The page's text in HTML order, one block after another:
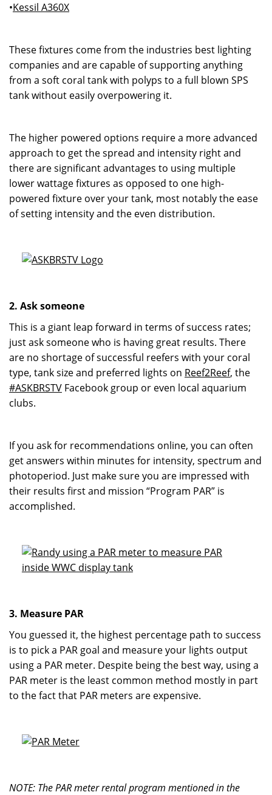
•Kessil A360X
These fixtures come from the industries best lighting
companies and are capable of supporting anything
from a soft coral tank with polyps to a full blown SPS
tank without easily overpowering it.
The higher powered options require a more advanced
approach to get the spread and intensity right and
there are significant advantages to using multiple
lower wattage fixtures as opposed to one high-
powered fixture over your tank, most notably the ease
of setting intensity and the even distribution.
2. Ask someone
This is a giant leap forward in terms of success rates;
just ask someone who is having great results. There
are no shortage of successful reefers with your coral
type, tank size and preferred lights on Reef2Reef, the
#ASKBRSTV Facebook group or even local aquarium
clubs.
If you ask for recommendations online, you can often
get answers within minutes for intensity, spectrum and
photoperiod. Just make sure you are impressed with
their results first and mission “Program PAR” is
accomplished.
3. Measure PAR
You guessed it, the highest percentage path to success
is to pick a PAR goal and measure your lights output
using a PAR meter. Despite being the best way, using a
PAR meter is the least common method mostly in part
to the fact that PAR meters are expensive.
NOTE: The PAR meter rental program mentioned in the